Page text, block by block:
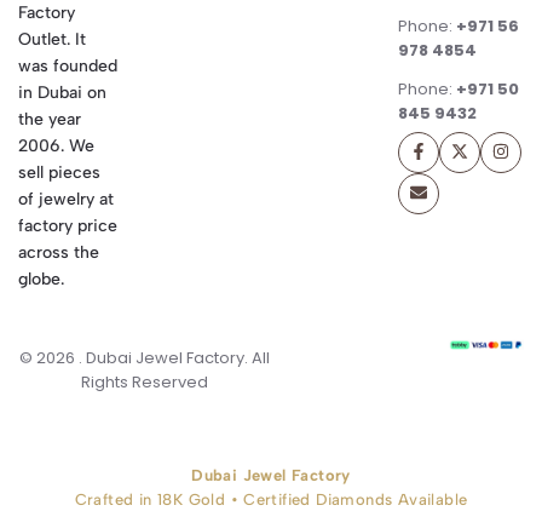
Factory
Outlet. It
was founded
in Dubai on
the year
2006. We
sell pieces
of jewelry at
factory price
across the
globe.
Phone: +971 56
978 4854
Phone: +971 50
845 9432
© 2026 . Dubai Jewel Factory. All
Rights Reserved
Dubai Jewel Factory
Crafted in 18K Gold • Certified Diamonds Available